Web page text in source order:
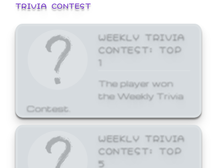
TRIVIA CONTEST
WEEKLY TRIVIA
CONTEST: TOP
1
The player won
the Weekly Trivia
Contest.
WEEKLY TRIVIA
CONTEST: TOP
5